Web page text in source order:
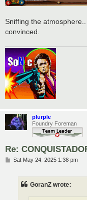
Sniffing the
convinced.
plurple
Foundry Foreman
Re:
PSat May 24, 2025 1:38 pm
GoranZ wrote: